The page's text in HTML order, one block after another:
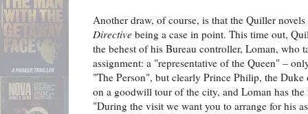
Another draw, of course, is that the Quiller
Directive being a case in point. This time out,
the behest of his Bureau controller, Loman, who
assignment: a "representative of the Queen" –
"The Person", but clearly Prince Philip, the
on a goodwill tour of the city, and Loman has
"During the visit we want you to arrange for his